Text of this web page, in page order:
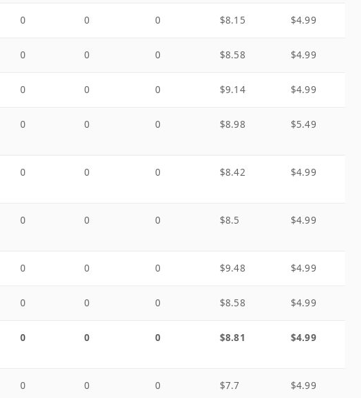
0 0 0 $8.15 $4.99
0 0 0 $8.58 $4.99
0 0 0 $9.14 $4.99
0 0 0 $8.98 $5.49
0 0 0 $8.42 $4.99
0 0 0 $8.5 $4.99
0 0 0 $9.48 $4.99
0 0 0 $8.58 $4.99
0 0 0 $8.81 $4.99
0 0 0 $7.7 $4.99